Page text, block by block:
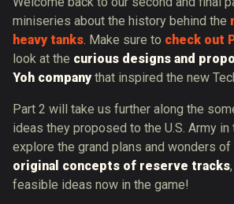
miniseries about the history behind the
heavy tanks. Make sure to check out
look at the curious designs and
Yoh companythat inspired the new
Part 2 will take us further along the
ideas they proposed to the U.S. Army
explore the grand plans and wonders of
original concepts of reserve tracks
feasible ideas now in the game!